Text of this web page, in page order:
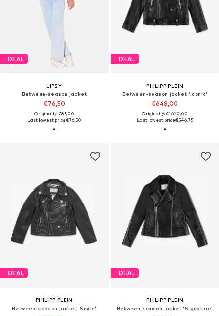
DEAL
LIPSY
Between-season jacket
€76,50
Originally: €85,00
Last lowest price:€76,50
DEAL
PHILIPP PLEIN
Between-season jacket 'Iconic'
€648,00
Originally: €1.620,00
Last lowest price:€546,75
DEAL
PHILIPP PLEIN
Between-season jacket 'Smile'
DEAL
PHILIPP PLEIN
Between-season jacket 'Signature'